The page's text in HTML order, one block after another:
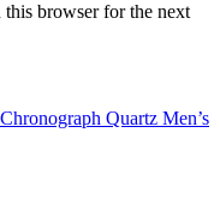
this browser for the next
Quartz Men’s